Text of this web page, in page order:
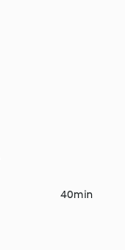
40min